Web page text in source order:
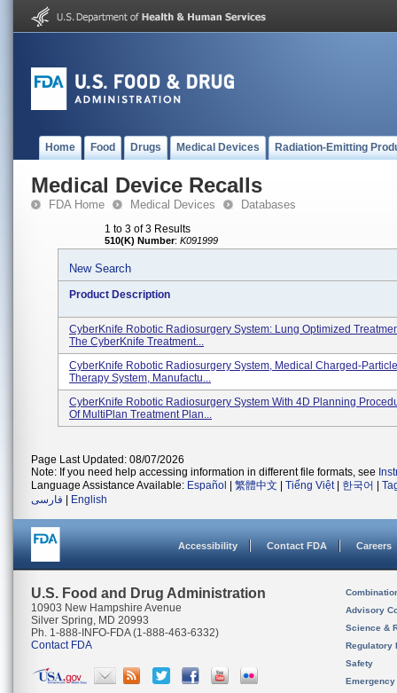
Home Food Drugs Medical Devices Radiation-Emitting
Medical Device Recalls
FDA Home Medical Devices Databases
1 to 3 of 3 Results
510(K) Number: K091999
New Search
Product Description
CyberKnife Robotic Radiosurgery System: Lung Optimized
The CyberKnife Treatment...
CyberKnife Robotic Radiosurgery System, Medical Charged-
Therapy System, Manufactu...
CyberKnife Robotic Radiosurgery System With 4D Planning
Of MultiPlan Treatment Plan...
Page Last Updated: 08/07/2026
Note: If you need help accessing information in different file formats, see
Language Assistance Available: Español 繁體中文 Tiếng Việt| 한국어
فارسی
English
Accessibility Contact FDA Careers
U.S. Food and Drug Administration
10903 New Hampshire Avenue
Silver Spring, MD 20993
Ph. 1-888-INFO-FDA (1-888-463-6332)
Contact FDA
Advisory
Science &
Regulatory
Safety